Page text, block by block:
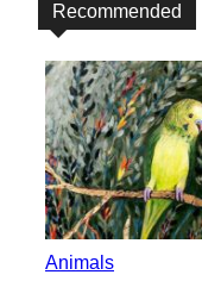
Recommended
Animals